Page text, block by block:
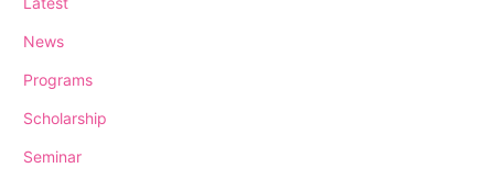
News
Programs
Scholarship
Seminar